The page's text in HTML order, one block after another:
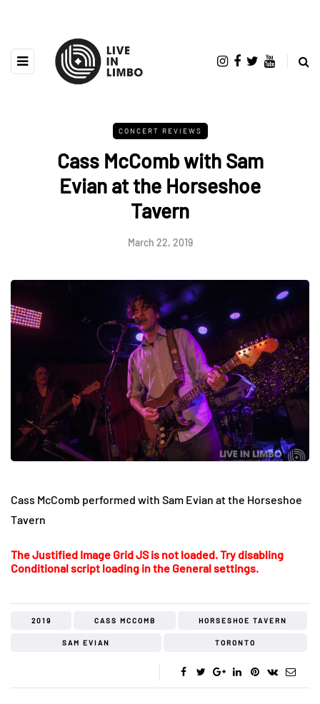
CONCERT REVIEWS
Cass McComb with Sam
Evian at the Horseshoe
Tavern
March 22, 2019
Cass McComb performed with Sam Evian at the Horseshoe
Tavern
The Justified Image Grid JS is not loaded. Try disabling
Conditional script loading in the General settings.
2019 CASS MCCOMB HORSESHOE TAVERN
SAM EVIAN TORONTO